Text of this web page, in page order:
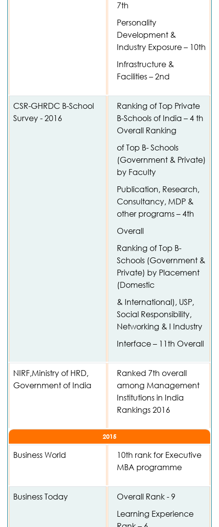
7th
Personality
Development &
Industry Exposure – 10th
Infrastructure &
Facilities – 2nd
CSR-GHRDC B-School
Survey - 2016
Ranking of Top Private
B-Schools of India – 4 th
Overall Ranking
of Top B- Schools
(Government & Private)
by Faculty
Publication, Research,
Consultancy, MDP &
other programs – 4th
Overall
Ranking of Top B-
Schools (Government &
Private) by Placement
(Domestic
& International), USP,
Social Responsibility,
Networking & I Industry
Interface – 11th Overall
NIRF,Ministry of HRD,
Government of India
Ranked 7th overall
among Management
Institutions in India
Rankings 2016
2015
Business World
10th rank for Executive
MBA programme
Business Today
Overall Rank - 9
Learning Experience